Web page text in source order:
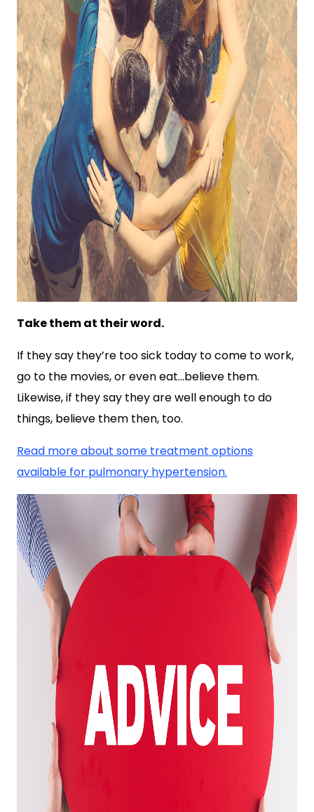
Take them at their word.
If they say they’re too sick today to come to work,
go to the movies, or even eat…believe them.
Likewise, if they say they are well enough to do
things, believe them then, too.
Read more about some treatment options
available for pulmonary hypertension.